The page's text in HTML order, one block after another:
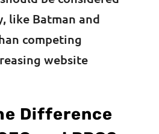
like Batman and
competing
website
Difference